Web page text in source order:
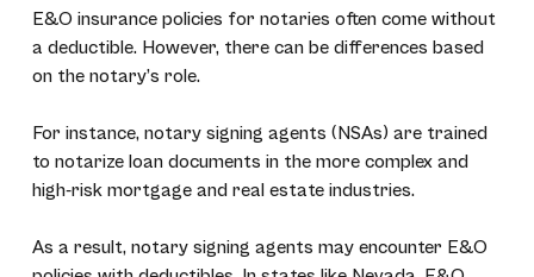
E&O insurance policies for notaries often come without
a deductible. However, there can be differences based
on the notary’s role.
For instance, notary signing agents (NSAs) are trained
to notarize loan documents in the more complex and
high-risk mortgage and real estate industries.
As a result, notary signing agents may encounter E&O